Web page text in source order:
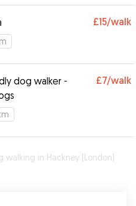
£15/walk
dog walker -
£7/walk
walking in Hackney (London)